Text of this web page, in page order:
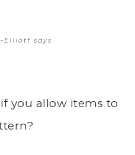
Elliott says
you allow items to